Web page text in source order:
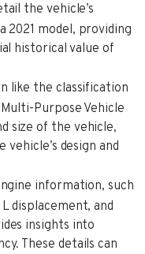
the vehicle’s
2021 model, providing
historical value of
like the classification
Purpose Vehicle
size of the vehicle,
design and
information, such
displacement, and
insights into
These details can